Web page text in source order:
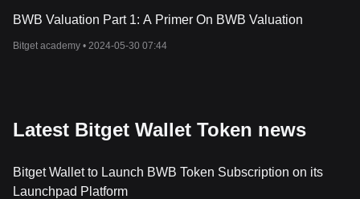
BWB Valuation Part 1: A Primer On BWB Valuation
Bitget academy • 2024-05-30 07:44
Latest Bitget Wallet Token news
Bitget Wallet to Launch BWB Token Subscription on its
Launchpad Platform